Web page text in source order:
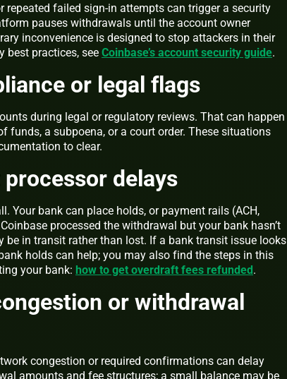
repeated failed sign-in attempts can trigger a security
pauses withdrawals until the account owner
inconvenience is designed to stop attackers in their
best practices, see Coinbase’s account security guide.
or legal flags
during legal or regulatory reviews. That can happen
funds, a subpoena, or a court order. These situations
to clear.
delays
Your bank can place holds, or payment rails (ACH,
processed the withdrawal but your bank hasn’t
be in transit rather than lost. If a bank transit issue looks
holds can help; you may also find the steps in this
your bank: how to get overdraft fees refunded.
or withdrawal
congestion or required confirmations can delay
amounts and fee structures; a small balance may be